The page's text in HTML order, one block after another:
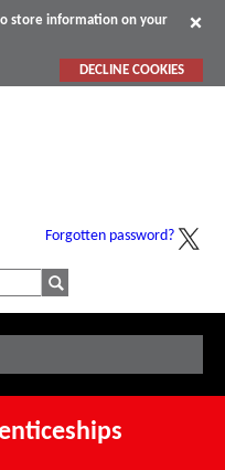
store information on your
DECLINE COOKIES
Forgotten password?